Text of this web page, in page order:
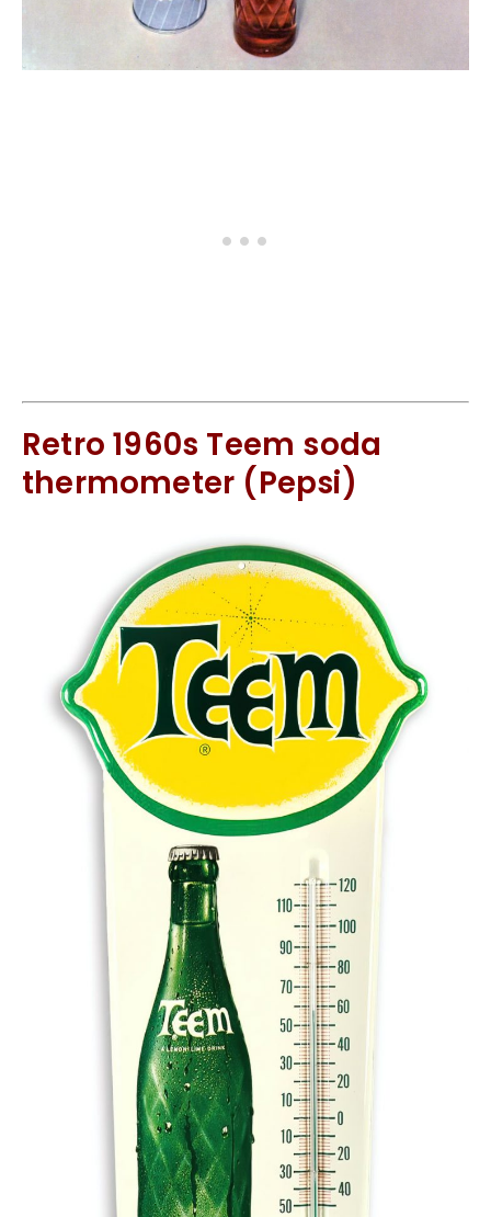
Retro 1960s Teem soda
thermometer (Pepsi)